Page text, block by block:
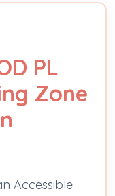
PL
Zone
Accessible